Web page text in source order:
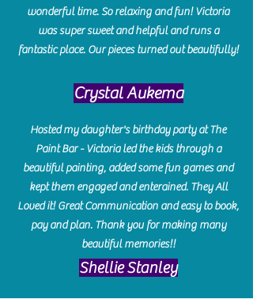
wonderful time. So relaxing and fun! Victoria
was super sweet and helpful and runs a
fantastic place. Our pieces turned out beautifully!
Crystal Aukema
Hosted my daughter's birthday party at The
Paint Bar - Victoria led the kids through a
beautiful painting, added some fun games and
kept them engaged and enterained. They All
Loved it! Great Communication and easy to book,
pay and plan. Thank you for making many
beautiful memories!!
​Shellie Stanley